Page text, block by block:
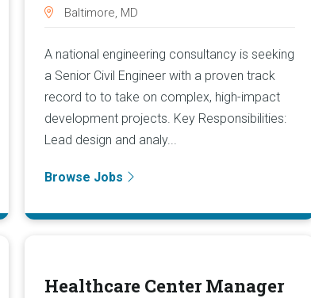
Baltimore, MD
A national engineering consultancy is seeking
a Senior Civil Engineer with a proven track
record to to take on complex, high-impact
development projects. Key Responsibilities:
Lead design and analy...
Browse Jobs
Healthcare Center Manager